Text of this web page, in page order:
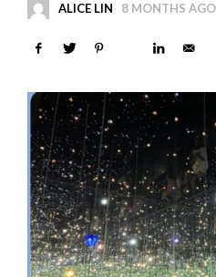
ALICE LIN 8 MONTHS AGO